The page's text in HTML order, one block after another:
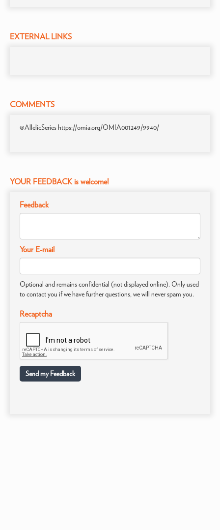
EXTERNAL LINKS
COMMENTS
@AllelicSeries https://omia.org/OMIA001249/9940/
YOUR FEEDBACK is welcome!
Feedback
Your E-mail
Optional and remains confidential (not displayed online). Only used
to contact you if we have further questions, we will never spam you.
Recaptcha
Send my Feedback